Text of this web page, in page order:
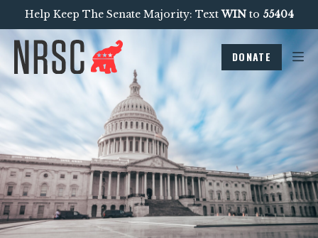
Help Keep The Senate Majority: TextWINto 55404
DONATE